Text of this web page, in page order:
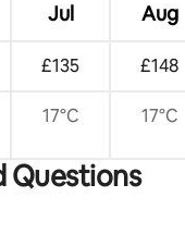
Jul Aug
£135 £148
17°C 17°C
Questions